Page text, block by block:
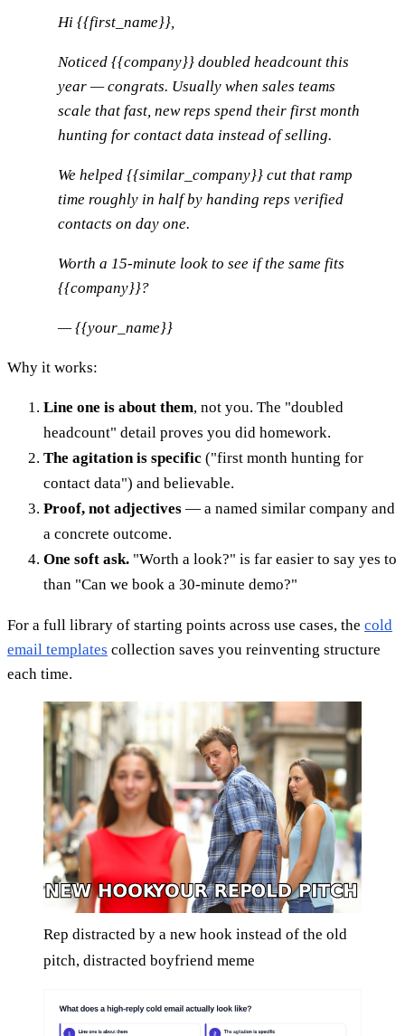
Hi {{first_name}},
Noticed {{company}} doubled headcount this
year — congrats. Usually when sales teams
scale that fast, new reps spend their first month
hunting for contact data instead of selling.
We helped {{similar_company}} cut that ramp
time roughly in half by handing reps verified
contacts on day one.
Worth a 15-minute look to see if the same fits
{{company}}?
— {{your_name}}
Why it works:
Line one is about them, not you. The "doubled
headcount" detail proves you did homework.
The agitation is specific ("first month hunting for
contact data") and believable.
Proof, not adjectives — a named similar company and
a concrete outcome.
One soft ask. "Worth a look?" is far easier to say yes to
than "Can we book a 30-minute demo?"
For a full library of starting points across use cases, the cold
email templates collection saves you reinventing structure
each time.
Rep distracted by a new hook instead of the old
pitch, distracted boyfriend meme